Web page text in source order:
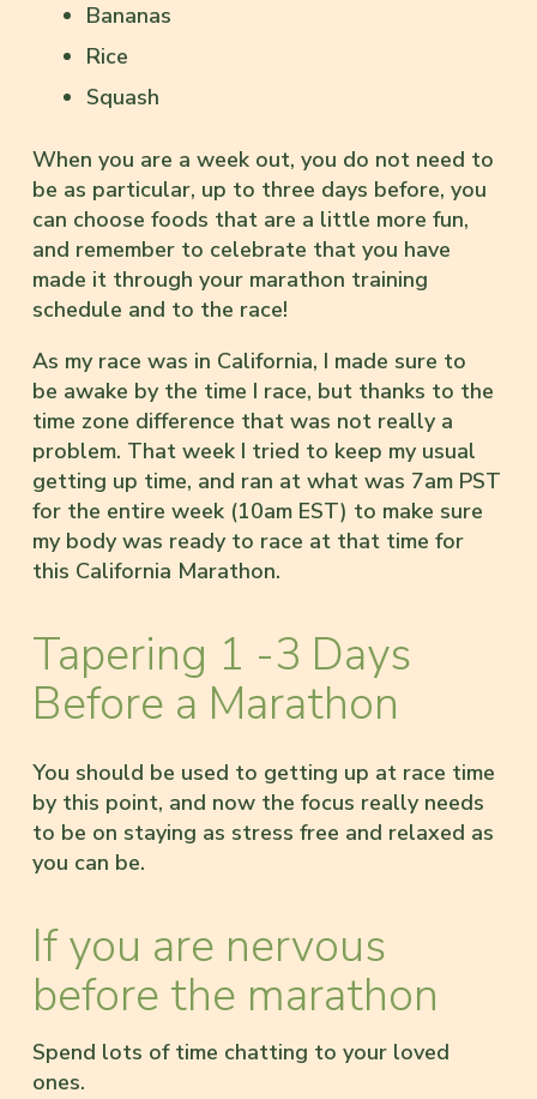
Bananas
Rice
Squash
When you are a week out, you do not need to
be as particular, up to three days before, you
can choose foods that are a little more fun,
and remember to celebrate that you have
made it through your marathon training
schedule and to the race!
As my race was in California, I made sure to
be awake by the time I race, but thanks to the
time zone difference that was not really a
problem. That week I tried to keep my usual
getting up time, and ran at what was 7am PST
for the entire week (10am EST) to make sure
my body was ready to race at that time for
this California Marathon.
Tapering 1 -3 Days
Before a Marathon
You should be used to getting up at race time
by this point, and now the focus really needs
to be on staying as stress free and relaxed as
you can be.
If you are nervous
before the marathon
Spend lots of time chatting to your loved
ones.